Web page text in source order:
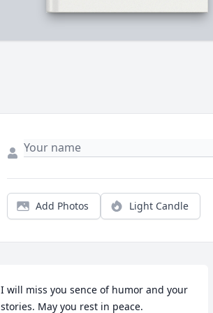
Add Photos Light Candle
I will miss you sence of humor and your
stories. May you rest in peace.